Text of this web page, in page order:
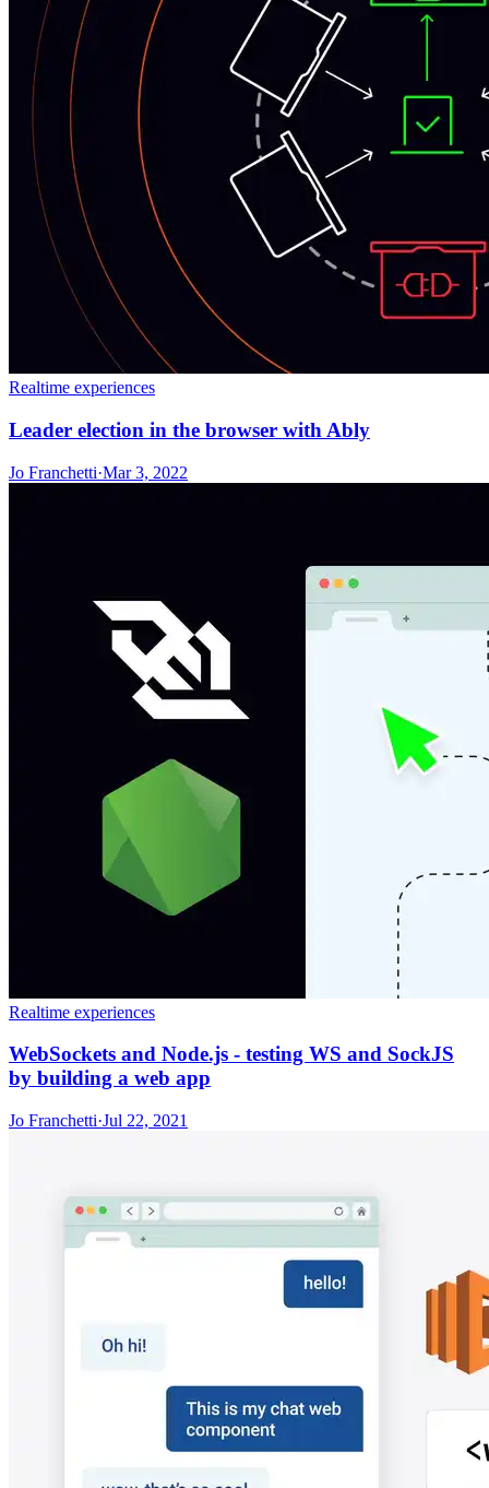
Realtime experiences
Leader election in the browser with Ably
Jo Franchetti·Mar 3, 2022
Realtime experiences
WebSockets and Node.js - testing WS and SockJS
by building a web app
Jo Franchetti·Jul 22, 2021